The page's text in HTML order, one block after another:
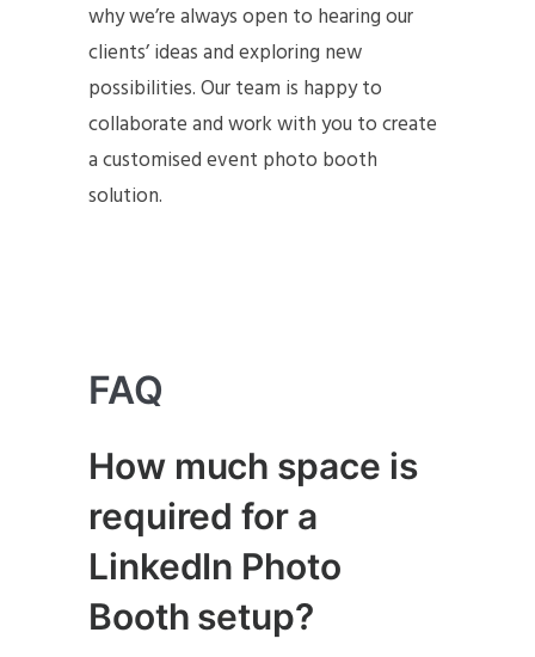
why we’re always open to hearing our
clients’ ideas and exploring new
possibilities. Our team is happy to
collaborate and work with you to create
a customised event photo booth
solution.
FAQ
How much space is
required for a
LinkedIn Photo
Booth setup?